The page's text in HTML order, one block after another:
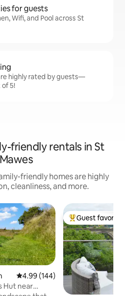
for guests
Wifi, and Pool across St
highly rated by guests—
5!
friendly rentals in St
Mawes
friendly homes are highly
cleanliness, and more.
4.99 out of 5 average rating,
4.99 (144)
Hut near
Top guest
Guest favorite